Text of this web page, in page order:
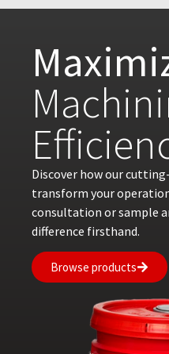
Discover how our
transform your
consultation or sample
difference firsthand.
Browse products